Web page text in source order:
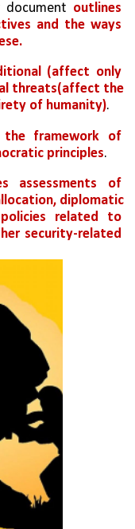
document outlines
and the ways
(affect only
threats(affect the
of humanity).
framework of
principles.
assessments of
diplomatic
related to
security-related